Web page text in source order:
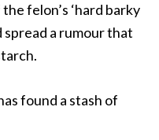
felon’s ‘hard barky
spread a rumour that
found a stash of